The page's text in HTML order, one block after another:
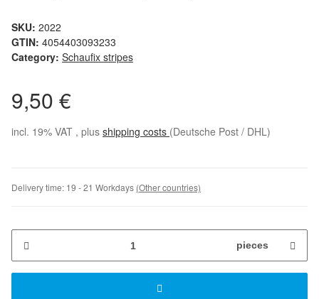
SKU: 2022
GTIN: 4054403093233
Category: Schaufix stripes
9,50 €
incl. 19% VAT , plus shipping costs (Deutsche Post / DHL)
Delivery time: 19 - 21 Workdays (Other countries)
pieces